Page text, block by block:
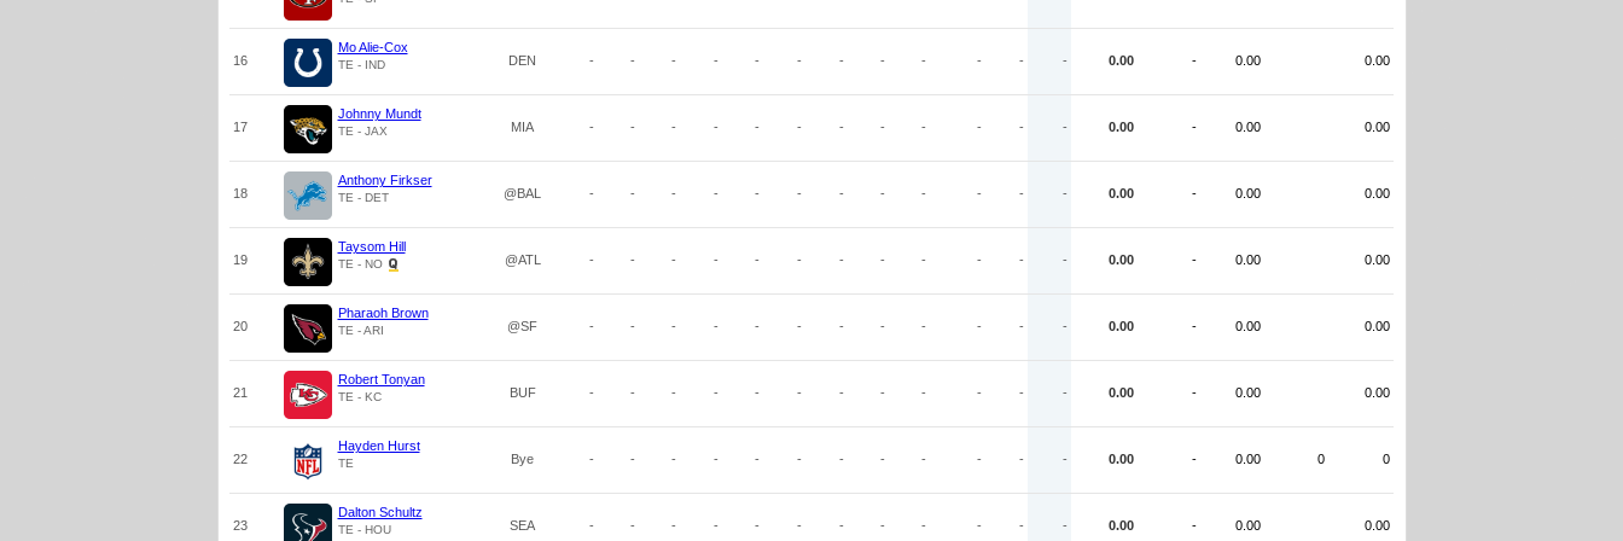
16
Mo Alie-Cox
TE - IND DEN - - - - - - - - - - - - 0.00 - 0.00 0.00
17
Johnny Mundt
TE - JAX MIA - - - - - - - - - - - - 0.00 - 0.00 0.00
18
Anthony Firkser
TE - DET @BAL - - - - - - - - - - - - 0.00 - 0.00 0.00
19
Taysom Hill
TE - NO @ATL - - - - - - - - - - - - 0.00 - 0.00 0.00
20
Pharaoh Brown
TE - ARI @SF - - - - - - - - - - - - 0.00 - 0.00 0.00
21
Robert Tonyan
TE - KC BUF - - - - - - - - - - - - 0.00 - 0.00 0.00
22
Hayden Hurst
TE Bye - - - - - - - - - - - - 0.00 - 0.00 0 0
23
Dalton Schultz
TE - HOU SEA - - - - - - - - - - - - 0.00 - 0.00 0.00